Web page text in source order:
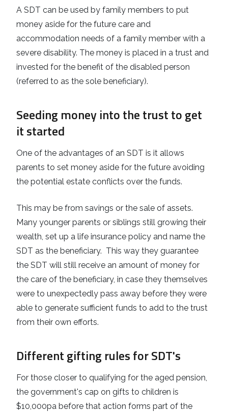
A SDT can be used by family members to put
money aside for the future care and
accommodation needs of a family member with a
severe disability. The money is placed in a trust and
invested for the benefit of the disabled person
(referred to as the sole beneficiary).
Seeding money into the trust to get
it started
One of the advantages of an SDT is it allows
parents to set money aside for the future avoiding
the potential estate conflicts over the funds.
This may be from savings or the sale of assets.
Many younger parents or siblings still growing their
wealth, set up a life insurance policy and name the
SDT as the beneficiary. This way they guarantee
the SDT will still receive an amount of money for
the care of the beneficiary, in case they themselves
were to unexpectedly pass away before they were
able to generate sufficient funds to add to the trust
from their own efforts.
Different gifting rules for SDT's
For those closer to qualifying for the aged pension,
the government's cap on gifts to children is
$10,000pa before that action forms part of the